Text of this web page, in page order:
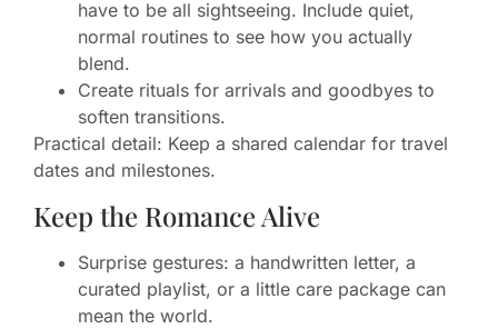
have to be all sightseeing. Include quiet,
normal routines to see how you actually
blend.
Create rituals for arrivals and goodbyes to
soften transitions.
Practical detail: Keep a shared calendar for travel
dates and milestones.
Keep the Romance Alive
Surprise gestures: a handwritten letter, a
curated playlist, or a little care package can
mean the world.